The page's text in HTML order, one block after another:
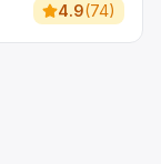
4.9(74)